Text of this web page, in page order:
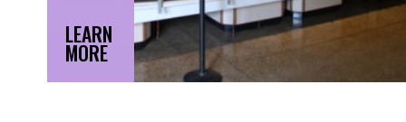
LEARN
MORE